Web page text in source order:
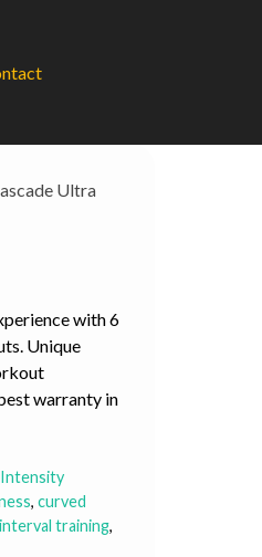
Ultra
with 6
Unique
warranty in
,curved
interval training,